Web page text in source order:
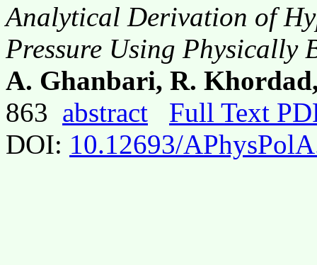
Analytical Derivation of
Pressure Using Physically
A. Ghanbari, R.
863 abstract
Full Text
DOI: 10.12693/